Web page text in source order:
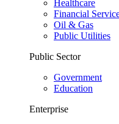
Healthcare
Financial
Oil & Gas
Public Utilities
Public Sector
Government
Education
Enterprise